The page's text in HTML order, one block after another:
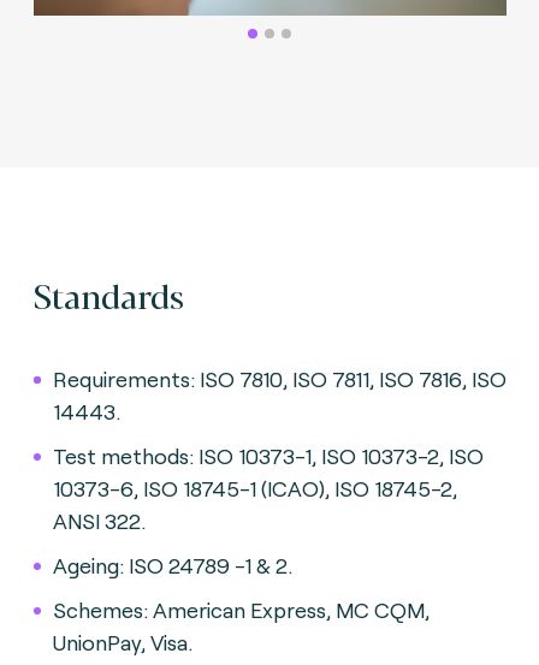
Standards
Requirements: ISO 7810, ISO 7811, ISO 7816, ISO
14443.
Test methods: ISO 10373-1, ISO 10373-2, ISO
10373-6, ISO 18745-1 (ICAO), ISO 18745-2,
ANSI 322.
Ageing: ISO 24789 -1 & 2.
Schemes: American Express, MC CQM,
UnionPay, Visa.